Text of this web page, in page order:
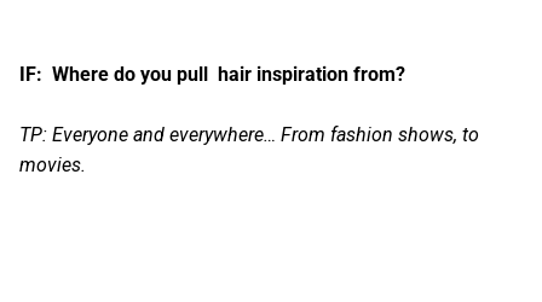
IF: Where do you pull hair inspiration from?
TP: Everyone and everywhere… From fashion shows, to
movies.